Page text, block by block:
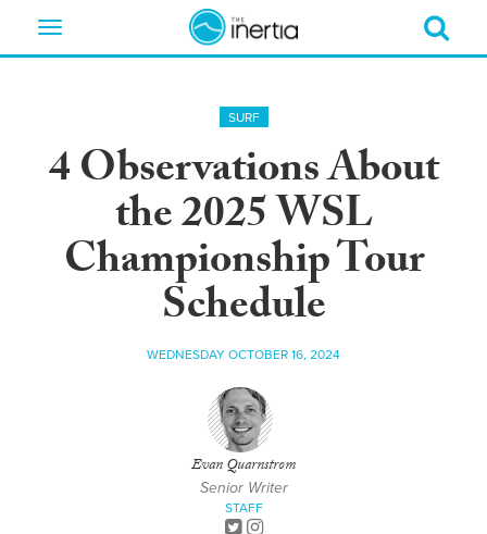
Toggle
SURF
4 Observations About
the 2025 WSL
Championship Tour
Schedule
WEDNESDAY OCTOBER 16, 2024
Evan Quarnstrom
Senior Writer
STAFF